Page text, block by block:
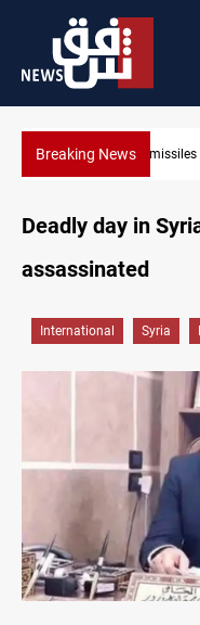
Breaking NewsUS tightens
Yemen
Deadly day in
assassinated
International Syria